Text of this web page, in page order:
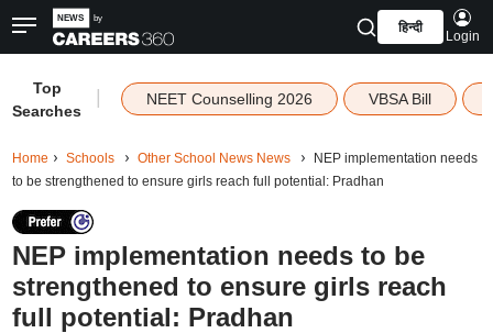
हिन्दी
Login
Top
Searches
NEET Counselling 2026 VBSA Bill
Home Schools Other School News News
NEP implementation needs
to be strengthened to ensure girls reach full potential: Pradhan
NEP implementation needs to be
strengthened to ensure girls reach
full potential: Pradhan